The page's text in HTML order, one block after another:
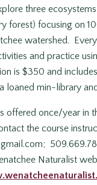
three
forest) focusing on
watershed.
and practice
is $350 and
loaned min-library
offered once/year in
the course
Naturalist